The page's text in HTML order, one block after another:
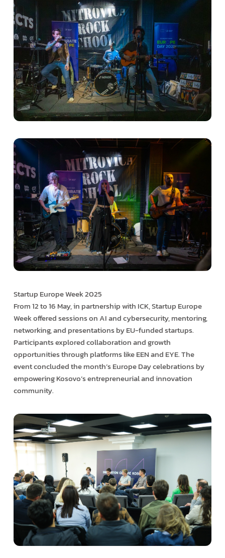
Startup Europe Week 2025
From 12 to 16 May, in partnership with ICK, Startup Europe
Week offered sessions on AI and cybersecurity, mentoring,
networking, and presentations by EU-funded startups.
Participants explored collaboration and growth
opportunities through platforms like EEN and EYE. The
event concluded the month’s Europe Day celebrations by
empowering Kosovo’s entrepreneurial and innovation
community.